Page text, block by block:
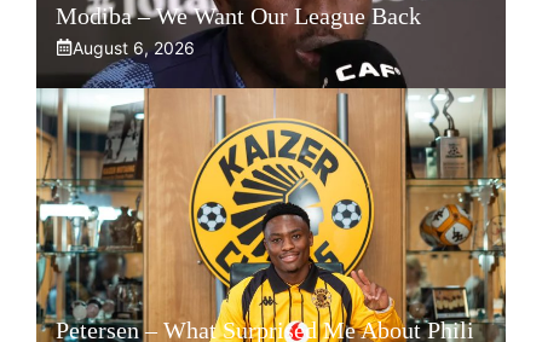
Modiba – We Want Our League Back
August 6, 2026
Petersen – What Surprised Me About Phili